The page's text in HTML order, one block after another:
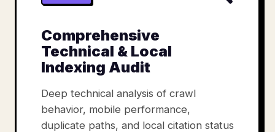
Comprehensive
Technical & Local
Indexing Audit
Deep technical analysis of crawl
behavior, mobile performance,
duplicate paths, and local citation status